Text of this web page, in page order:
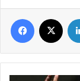
Facebook